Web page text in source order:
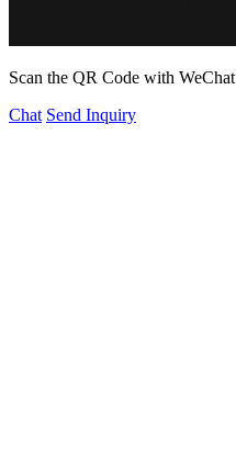
Scan the QR Code with WeChat
Chat Send Inquiry